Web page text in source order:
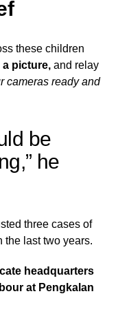
these children
picture,and relay
cameras ready and
be
he
three cases of
the last two years.
headquarters
at Pengkalan